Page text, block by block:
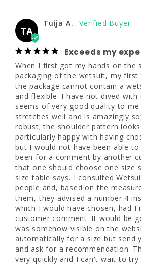
contain a wetsuit: it felt so thin
have not dived with the suit
of very good quality to me.
stretches well and is
front zip is robust; the
looks nice. I am particularly
having chosen the right size,
have been able to do that had
a comment by another
that one should choose one
than the size table says. I
Wearhouse people and, based
measurements I gave them,
number 4 instead of a numer
have chosen, had I not seen
comment. It would be good if
somehow visible on the
automatically for a size but
measurements and ask for a
recommendation. The wetsuit
quickly and I can't wait to try it
What are you
using this for?
Dive
What are
water temps?
Tropical
28 - 30"
36 - 38" 36 - 38"
10
5'5" - 5'8"
35 - 37"
30 - 32"
38 - 40"
10T
5'9" - 6'0"
35 - 37"
30 - 32"
38 - 40"
12
5'5" - 5'8"
37 - 39"
12T
5'9" - 6'0"
37 - 39"
TA
Tuija A.
Exceeds my
When I first got my hands on the
packaging of the wetsuit, my
the package cannot contain a
and flexible. I have not dived
seems of very good quality to
stretches well and is amazingly
robust; the shoulder pattern
particularly happy with having
but I would not have been able
been for a comment by another
that one should choose one size
size table says. I consulted
people and, based on the
them, they advised a number 4
which I would have chosen, had I
customer comment. It would be
was somehow visible on the
automatically for a size but send
and ask for a recommendation.
very quickly and I can't wait to